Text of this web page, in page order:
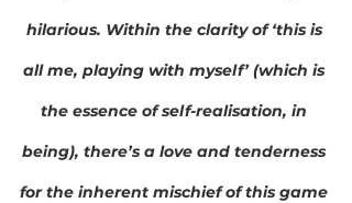
hilarious. Within the clarity of ‘this is
all me, playing with myself’ (which is
the essence of self-realisation, in
being), there’s a love and tenderness
for the inherent mischief of this game